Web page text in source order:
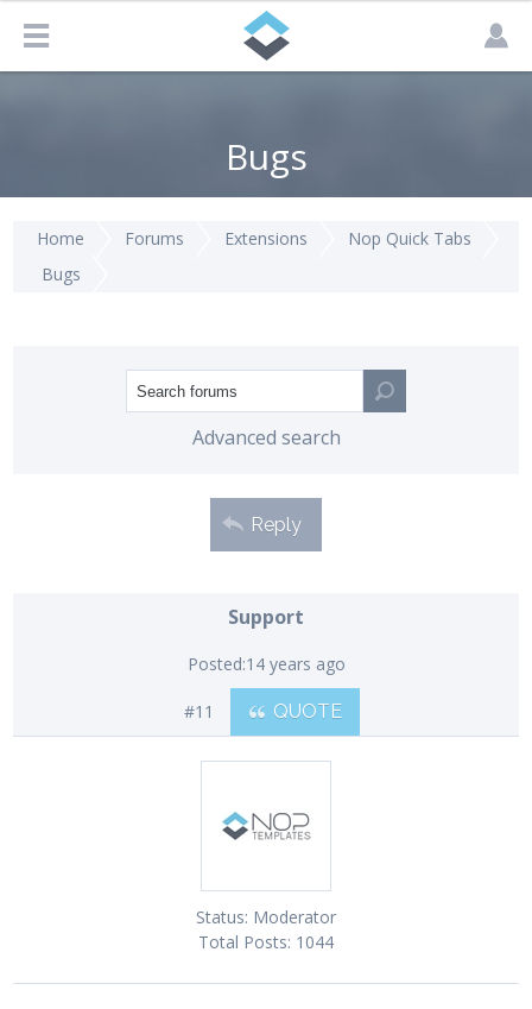
Bugs
Home Forums Extensions
Nop Quick Tabs
Bugs
Advanced search
Reply
Support
Posted:14 years ago
#11 QUOTE
Status: Moderator
Total Posts: 1044